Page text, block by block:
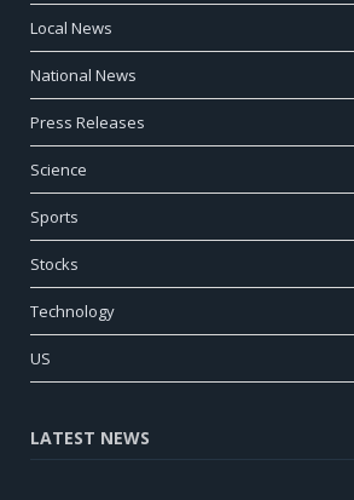
Local News
National News
Press Releases
Science
Sports
Stocks
Technology
US
LATEST NEWS